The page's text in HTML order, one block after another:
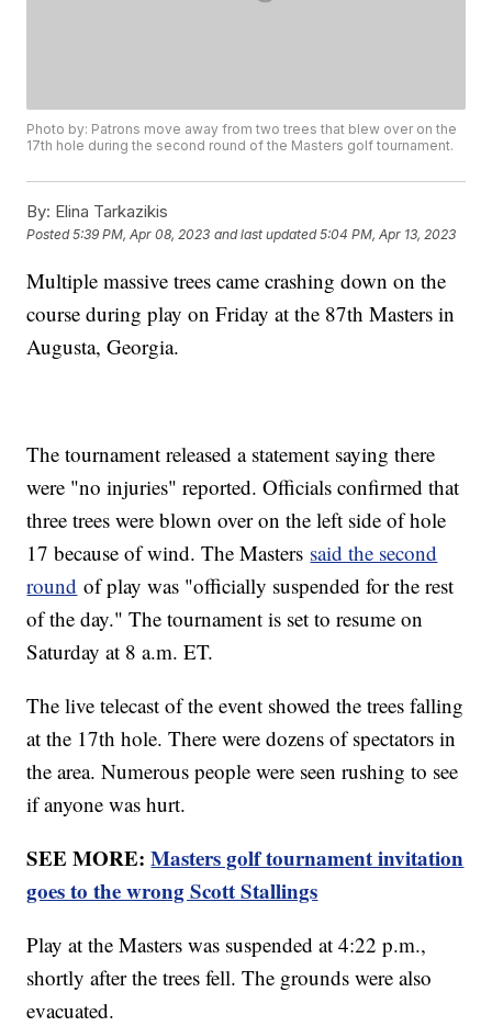
Photo by: Patrons move away from two trees that blew over on the
17th hole during the second round of the Masters golf tournament.
By: Elina Tarkazikis
Posted5:39 PM, Apr 08, 2023 and last updated 5:04 PM, Apr 13, 2023
Multiple massive trees came crashing down on the
course during play on Friday at the 87th Masters in
Augusta, Georgia.
The tournament released a statement saying there
were "no injuries" reported. Officials confirmed that
three trees were blown over on the left side of hole
17 because of wind. The Masters said the second
round of play was "officially suspended for the rest
of the day." The tournament is set to resume on
Saturday at 8 a.m. ET.
The live telecast of the event showed the trees falling
at the 17th hole. There were dozens of spectators in
the area. Numerous people were seen rushing to see
if anyone was hurt.
SEE MORE:Masters golf tournament invitation
goes to the wrong Scott Stallings
Play at the Masters was suspended at 4:22 p.m.,
shortly after the trees fell. The grounds were also
evacuated.